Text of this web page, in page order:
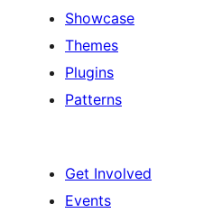
Showcase
Themes
Plugins
Patterns
Get Involved
Events